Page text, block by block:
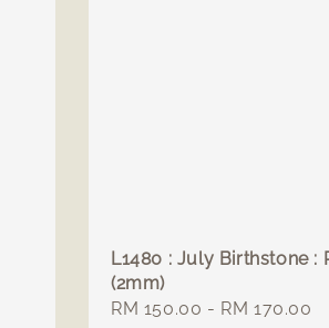
L1480 : July Birthstone :
(2mm)
Regular
RM 150.00 - RM 170.00